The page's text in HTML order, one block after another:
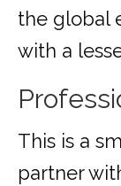
the global
with a
This is a
partner